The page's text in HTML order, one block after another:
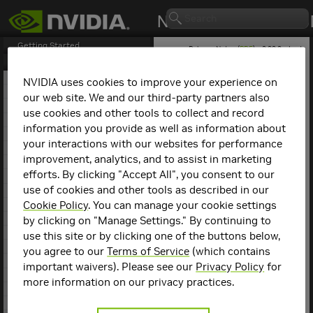
Getting Started
1. NCCL Overview
4. NCCL Release 2.29.2
5. NCCL Release 2.28.9
6. NCCL Release 2.28.7
7. NCCL Release 2.28.3
8. NCCL Release 2.27.7
9. NCCL Release 2.27.6
10. NCCL Release 2.27.5
11. NCCL Release 2.27.3
12. NCCL Release 2.26.5
13. NCCL Release 2.26.2
14. NCCL Release 2.25.1
15. NCCL Release 2.24.3
16. NCCL Release 2.23.4
Release Notes (PDF) - 2.29.2 - Last
NCCL Release 2.24.3
This is theNCCL2.24.3
release notes. For previous
NCCL release notes, refer
to the
.
Compatibility
NCCL2.24.3 has been
tested with the following:
Deep learning
framework
containers. Refer to
NVIDIA uses cookies to improve your experience on
our web site. We and our third-party partners also
use cookies and other tools to collect and record
information you provide as well as information about
your interactions with our websites for performance
improvement, analytics, and to assist in marketing
efforts. By clicking "Accept All", you consent to our
use of cookies and other tools as described in our
Cookie Policy. You can manage your cookie settings
by clicking on "Manage Settings." By continuing to
use this site or by clicking one of the buttons below,
you agree to ourTerms of Service (which contains
important waivers). Please see our Privacy Policy for
more information on our privacy practices.